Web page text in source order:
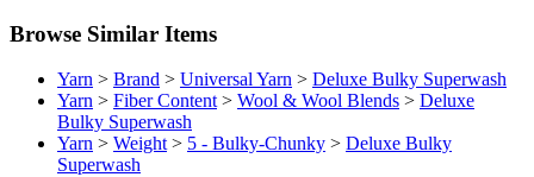
Browse Similar Items
Yarn > Brand > Universal Yarn > Deluxe Bulky Superwash
Yarn > Fiber Content> Wool & Wool Blends > Deluxe
Bulky Superwash
Yarn > Weight> 5 - Bulky-Chunky > Deluxe Bulky
Superwash